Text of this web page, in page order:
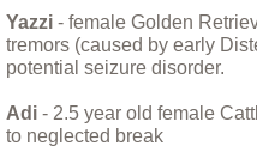
Leptospirosis
Little Mini
Yazzi - female Golden
tremors (caused by early
potential seizure disorder.
Adi - 2.5 year old female
to neglected break